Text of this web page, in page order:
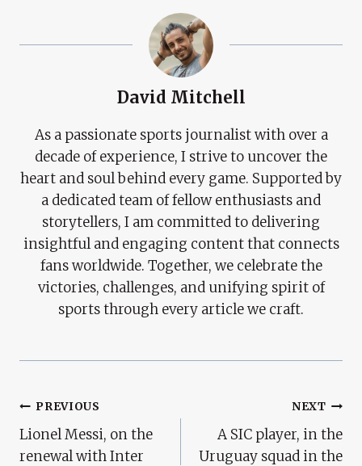
David Mitchell
As a passionate sports journalist with over a
decade of experience, I strive to uncover the
heart and soul behind every game. Supported by
a dedicated team of fellow enthusiasts and
storytellers, I am committed to delivering
insightful and engaging content that connects
fans worldwide. Together, we celebrate the
victories, challenges, and unifying spirit of
sports through every article we craft.
Post
Navigation
PREVIOUS
Lionel Messi, on the
renewal with Inter
NEXT
A SIC player, in the
Uruguay squad in the